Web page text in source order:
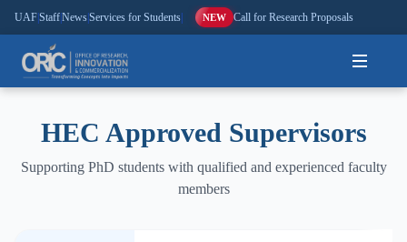
UAFStaffNewsServices for Students NEW Call for Research Proposals
About
HEC Approved Supervisors
Supporting PhD students with qualified and experienced faculty
members